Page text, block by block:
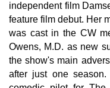
independent film
feature film debut. Her
was cast in the CW
Owens, M.D. as new
the show's main
after just one